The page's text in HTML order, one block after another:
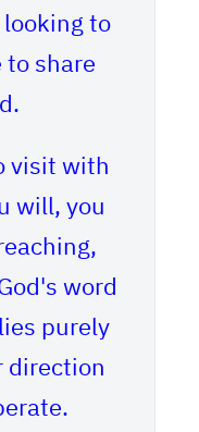
to
to share
visit with
will, you
word
purely
direction